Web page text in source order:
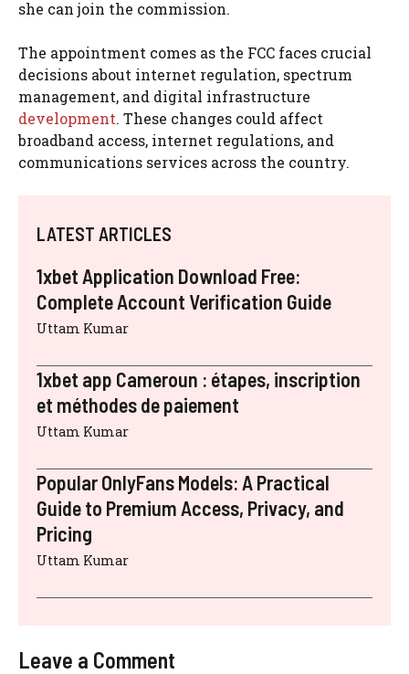
she can join the commission.
The appointment comes as the FCC faces crucial
decisions about internet regulation, spectrum
management, and digital infrastructure
development. These changes could affect
broadband access, internet regulations, and
communications services across the country.
LATEST ARTICLES
1xbet Application Download Free:
Complete Account Verification Guide
Uttam Kumar
1xbet app Cameroun : étapes, inscription
et méthodes de paiement
Uttam Kumar
Popular OnlyFans Models: A Practical
Guide to Premium Access, Privacy, and
Pricing
Uttam Kumar
Leave a Comment